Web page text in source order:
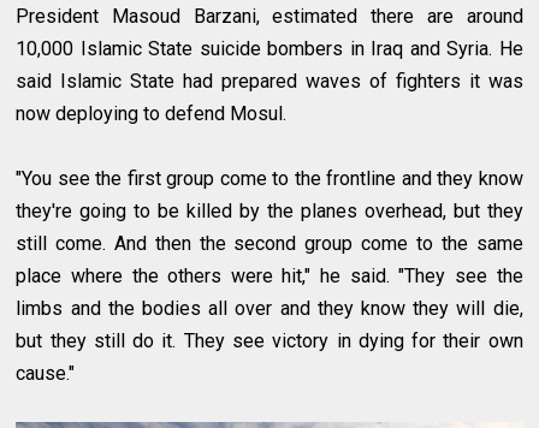
President Masoud Barzani, estimated there are around
10,000 Islamic State suicide bombers in Iraq and Syria. He
said Islamic State had prepared waves of fighters it was
now deploying to defend Mosul.
"You see the first group come to the frontline and they know
they're going to be killed by the planes overhead, but they
still come. And then the second group come to the same
place where the others were hit," he said. "They see the
limbs and the bodies all over and they know they will die,
but they still do it. They see victory in dying for their own
cause."